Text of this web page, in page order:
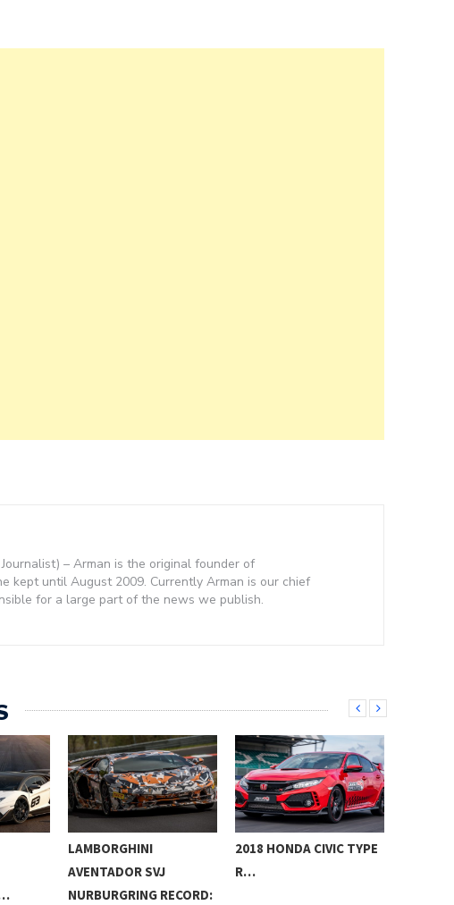
– Arman is the original founder of
kept until August 2009. Currently Arman is our chief
for a large part of the news we publish.
LAMBORGHINI
AVENTADOR SVJ
NURBURGRING RECORD:
2018 HONDA CIVIC TYPE
R…